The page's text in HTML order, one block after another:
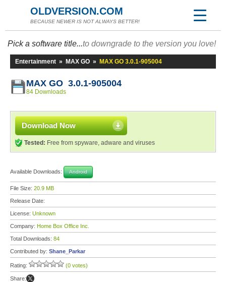
OLDVERSION.COM
BECAUSE NEWER IS NOT ALWAYS BETTER!
Pick a software title...to downgrade to the version you love!
Entertainment » MAX GO » MAX GO 3.0.1-905004
MAX GO 3.0.1-905004
84 Downloads
Download Now
Tested: Free from spyware, adware and viruses
Available Downloads: Android
File Size: 20.9 MB
Release Date:
License: Unknown
Company: Home Box Office Inc.
Total Downloads: 84
Contributed by: Shane_Parkar
Rating: (0 votes)
Share: